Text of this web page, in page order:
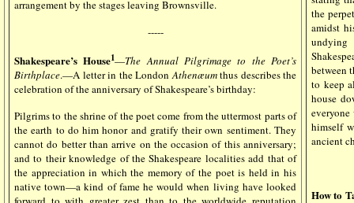
arrangement by the stages leaving Brownsville.
-----
Shakespeare’s House1—The Annual Pilgrimage to the Poet’s
Birthplace.—A letter in the LondonAthenæumthus describes the
celebration of the anniversary of Shakespeare’s birthday:
Pilgrims to the shrine of the poet come from the uttermost parts of
the earth to do him honor and gratify their own sentiment. They
cannot do better than arrive on the occasion of this anniversary;
and to their knowledge of the Shakespeare localities add that of
the appreciation in which the memory of the poet is held in his
native town—a kind of fame he would when living have looked
the
amidst
between
to keep
house
himself
ancient
How to